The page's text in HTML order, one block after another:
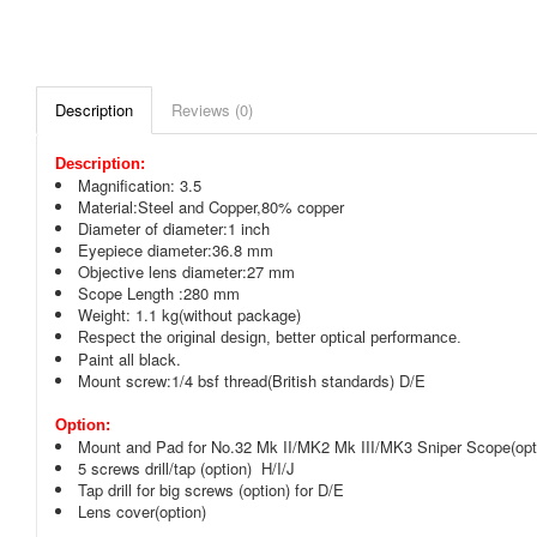
Description Reviews (0)
Description:
Magnification: 3.5
Material:Steel and Copper,80% copper
Diameter of diameter:1 inch
Eyepiece diameter:36.8 mm
Objective lens diameter:27 mm
Scope Length :280 mm
Weight: 1.1 kg(without package)
Respect the original design, better optical performance.
Paint all black.
Mount screw:1/4 bsf thread(British standards) D/E
Option:
Mount and Pad for No.32 Mk II/MK2 Mk III/MK3 Sniper
5 screws drill/tap (option) H/I/J
Tap drill for big screws (option) for D/E
Lens cover(option)